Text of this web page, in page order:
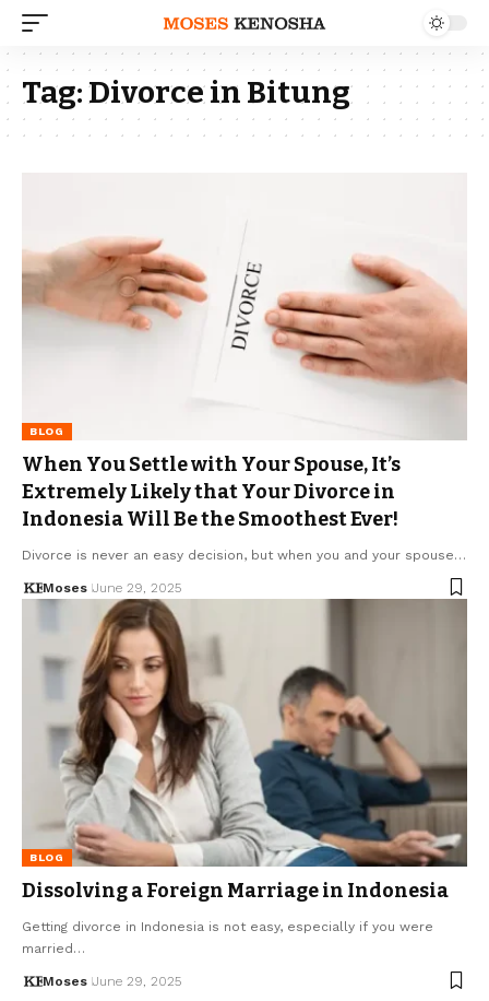
Tag:Divorce in Bitung
BLOG
When You Settle with Your Spouse, It’s
Extremely Likely that Your Divorce in
Indonesia Will Be the Smoothest Ever!
Divorce is never an easy decision, but when you and your spouse…
Moses June 29, 2025
BLOG
Dissolving a Foreign Marriage in Indonesia
Getting divorce in Indonesia is not easy, especially if you were
married…
Moses June 29, 2025